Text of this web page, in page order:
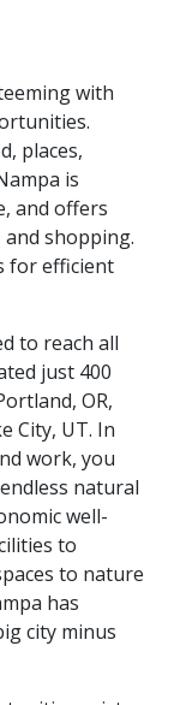
with
places,
is
and offers
shopping.
for efficient
to reach all
just 400
OR,
City, UT. In
work, you
natural
well-
to
to nature
has
city minus